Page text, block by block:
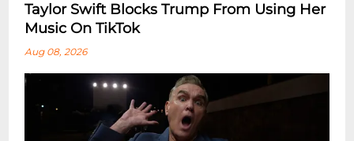
Taylor Swift Blocks Trump From Using Her
Music On TikTok
Aug 08, 2026